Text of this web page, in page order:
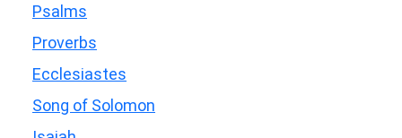
Psalms
Proverbs
Ecclesiastes
Song of Solomon